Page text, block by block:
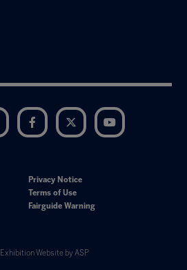
LinkedIn Facebook Twitter
Privacy Notice
Terms of Use
Fairguide Warning
Exhibition Website by ASP